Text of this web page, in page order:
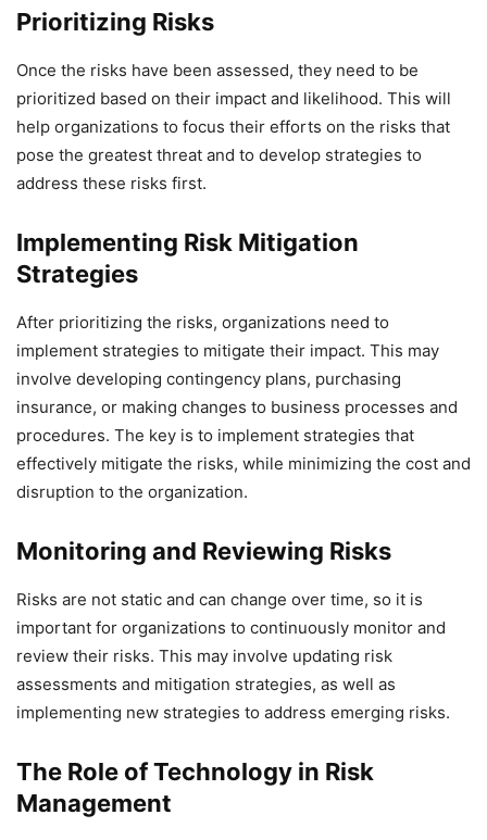
Prioritizing Risks
Once the risks have been assessed, they need to be
prioritized based on their impact and likelihood. This will
help organizations to focus their efforts on the risks that
pose the greatest threat and to develop strategies to
address these risks first.
Implementing Risk Mitigation
Strategies
After prioritizing the risks, organizations need to
implement strategies to mitigate their impact. This may
involve developing contingency plans, purchasing
insurance, or making changes to business processes and
procedures. The key is to implement strategies that
effectively mitigate the risks, while minimizing the cost and
disruption to the organization.
Monitoring and Reviewing Risks
Risks are not static and can change over time, so it is
important for organizations to continuously monitor and
review their risks. This may involve updating risk
assessments and mitigation strategies, as well as
implementing new strategies to address emerging risks.
The Role of Technology in Risk
Management